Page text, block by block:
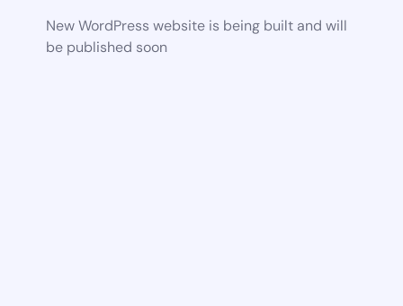
New WordPress website is being built and will
be published soon